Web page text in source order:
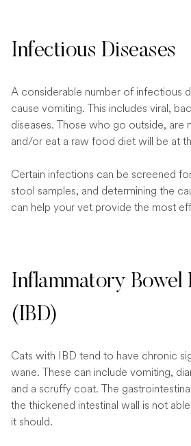
Infectious Diseases
A considerable number of infectious
cause vomiting. This includes viral,
diseases. Those who go outside, are
and/or eat a raw food diet will be at
Certain infections can be screened
stool samples, and determining the
can help your vet provide the most
Inflammatory Bowel
(IBD)
Cats with IBD tend to have chronic
wane. These can include vomiting,
and a scruffy coat. The
the thickened intestinal wall is not
it should.